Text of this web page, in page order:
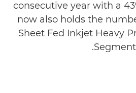
consecutive year with a
now also holds the
Sheet Fed Inkjet Heavy